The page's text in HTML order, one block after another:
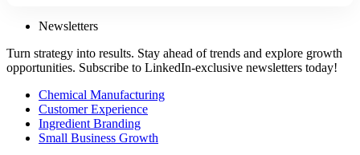
Newsletters
Turn strategy into results. Stay ahead of trends and explore growth
opportunities. Subscribe to LinkedIn-exclusive newsletters today!
Chemical Manufacturing
Customer Experience
Ingredient Branding
Small Business Growth